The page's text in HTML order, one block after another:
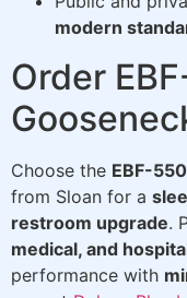
modern
Order
Choose the EBF-
from Sloan for a
restroom upgrade.
medical, and
performance with